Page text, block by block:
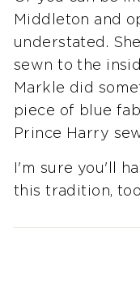
Middleton and
understated.
sewn to the
Markle did
piece of blue
Prince Harry
I'm sure you'll
this tradition,